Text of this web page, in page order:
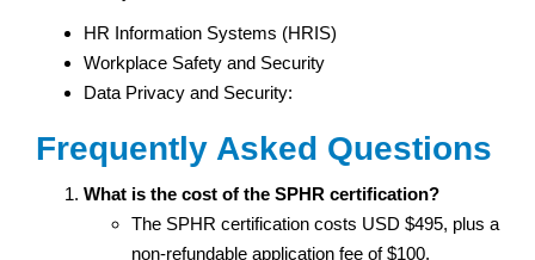
HR Information Systems (HRIS)
Workplace Safety and Security
Data Privacy and Security:
Frequently Asked Questions
What is the cost of the SPHR certification?
The SPHR certification costs USD $495, plus a
non-refundable application fee of $100.